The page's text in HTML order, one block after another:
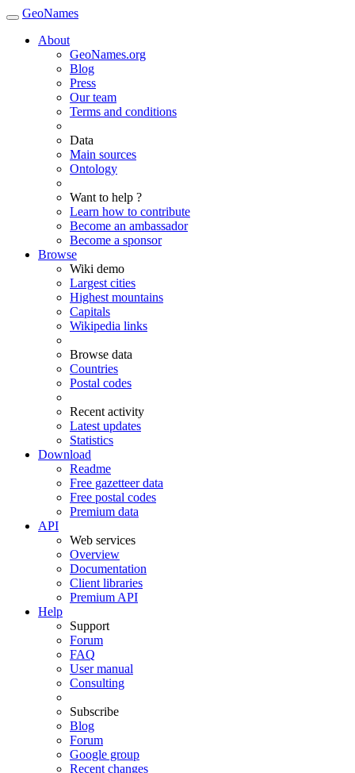
GeoNames
About
GeoNames.org
Blog
Press
Our team
Terms and conditions
Data
Main sources
Ontology
Want to help ?
Learn how to contribute
Become an ambassador
Become a sponsor
Browse
Wiki demo
Largest cities
Highest mountains
Capitals
Wikipedia links
Browse data
Countries
Postal codes
Recent activity
Latest updates
Statistics
Download
Readme
Free gazetteer data
Free postal codes
Premium data
API
Web services
Overview
Documentation
Client libraries
Premium API
Help
Support
Forum
FAQ
User manual
Consulting
Subscribe
Blog
Forum
Google group
Recent changes